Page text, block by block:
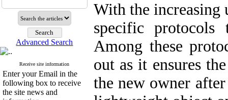
Advanced Search
Receive site information
Enter your Email in the
following box to receive
the site news and
With the increasing
specific protocols
Among these
out as it ensures
the new owner